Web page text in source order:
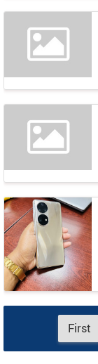
First